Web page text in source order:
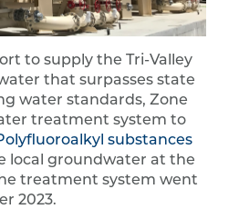
to supply the Tri-Valley
that surpasses state
water standards, Zone
treatment system to
substances
local groundwater at the
treatment system went
2023.